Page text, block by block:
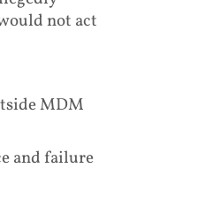
not act
MDM
and failure